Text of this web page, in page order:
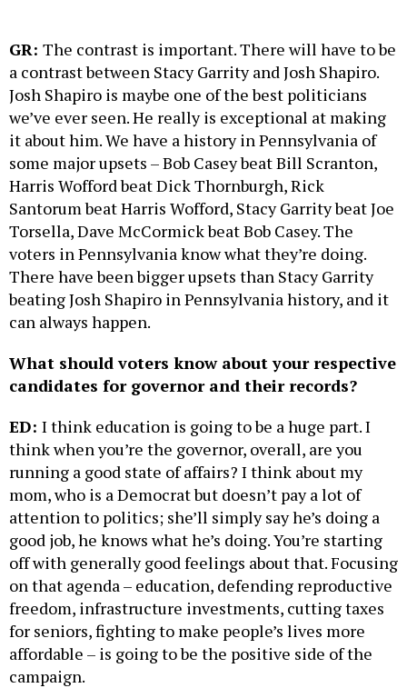
GR: The contrast is important. There will have to be
a contrast between Stacy Garrity and Josh Shapiro.
Josh Shapiro is maybe one of the best politicians
we’ve ever seen. He really is exceptional at making
it about him. We have a history in Pennsylvania of
some major upsets – Bob Casey beat Bill Scranton,
Harris Wofford beat Dick Thornburgh, Rick
Santorum beat Harris Wofford, Stacy Garrity beat Joe
Torsella, Dave McCormick beat Bob Casey. The
voters in Pennsylvania know what they’re doing.
There have been bigger upsets than Stacy Garrity
beating Josh Shapiro in Pennsylvania history, and it
can always happen.
What should voters know about your respective
candidates for governor and their records?
ED: I think education is going to be a huge part. I
think when you’re the governor, overall, are you
running a good state of affairs? I think about my
mom, who is a Democrat but doesn’t pay a lot of
attention to politics; she’ll simply say he’s doing a
good job, he knows what he’s doing. You’re starting
off with generally good feelings about that. Focusing
on that agenda – education, defending reproductive
freedom, infrastructure investments, cutting taxes
for seniors, fighting to make people’s lives more
affordable – is going to be the positive side of the
campaign.